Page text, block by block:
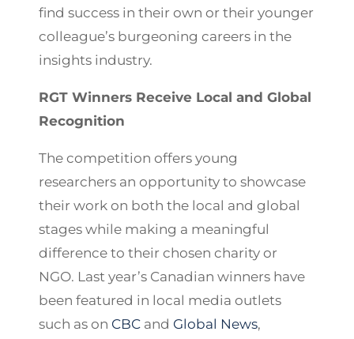
find success in their own or their younger
colleague’s burgeoning careers in the
insights industry.
RGT Winners Receive Local and Global
Recognition
The competition offers young
researchers an opportunity to showcase
their work on both the local and global
stages while making a meaningful
difference to their chosen charity or
NGO. Last year’s Canadian winners have
been featured in local media outlets
such as on CBCand Global News,